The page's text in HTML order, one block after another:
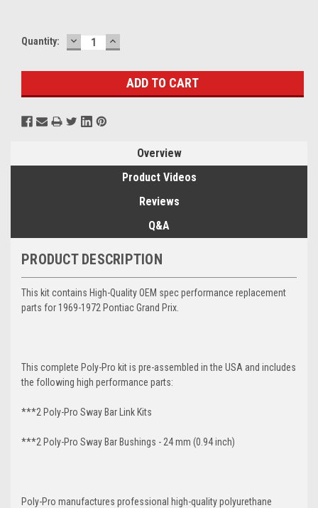
Current
Quantity: DECREASE
QUANTITY:
INCREASE
QUANTITY:
Overview
Product Videos
Reviews
Q&A
PRODUCT DESCRIPTION
This kit contains High-Quality OEM spec performance replacement
parts for 1969-1972 Pontiac Grand Prix.
This complete Poly-Pro kit is pre-assembled in the USA and includes
the following high performance parts:
***2 Poly-Pro Sway Bar Link Kits
***2 Poly-Pro Sway Bar Bushings - 24 mm (0.94 inch)
Poly-Pro manufactures professional high-quality polyurethane